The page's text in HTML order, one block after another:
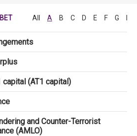
All A B C D E F G
(AT1 capital)
and Counter-Terrorist
(AMLO)